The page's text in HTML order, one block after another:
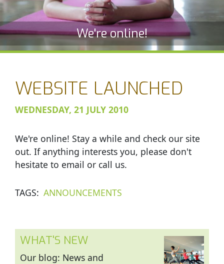
We're online!
WEBSITE LAUNCHED
WEDNESDAY, 21 JULY 2010
We're online! Stay a while and check our site
out. If anything interests you, please don't
hesitate to email or call us.
TAGS ANNOUNCEMENTS
WHAT'S NEW
Our blog: News and